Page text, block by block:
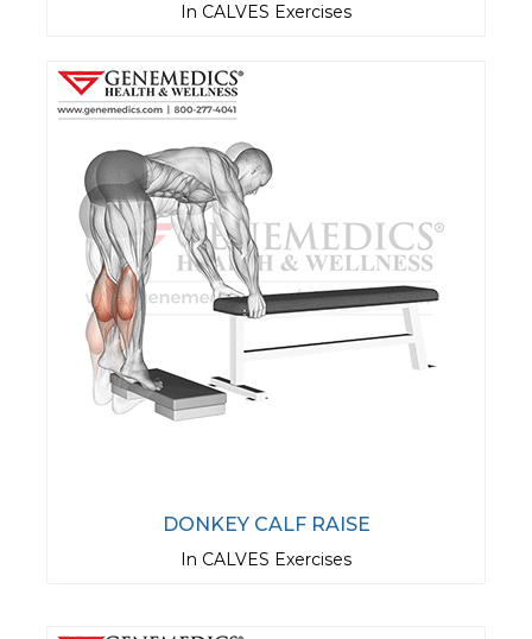
In CALVES Exercises
DONKEY CALF RAISE
In CALVES Exercises